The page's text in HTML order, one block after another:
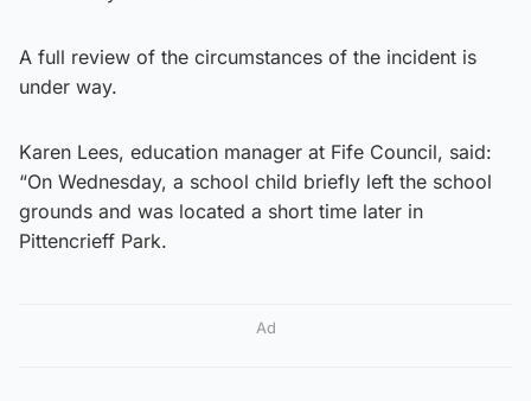
A full review of the circumstances of the incident is
under way.
Karen Lees, education manager at Fife Council, said:
“On Wednesday, a school child briefly left the school
grounds and was located a short time later in
Pittencrieff Park.
Ad